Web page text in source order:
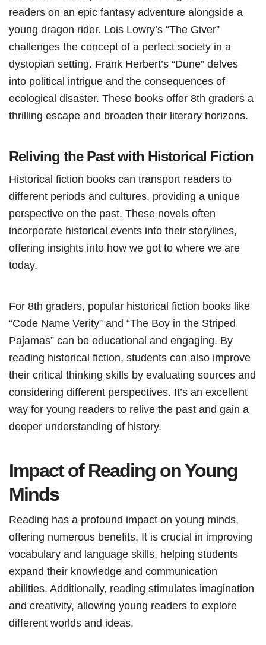
readers on an epic fantasy adventure alongside a
young dragon rider. Lois Lowry’s “The Giver”
challenges the concept of a perfect society in a
dystopian setting. Frank Herbert’s “Dune” delves
into political intrigue and the consequences of
ecological disaster. These books offer 8th graders a
thrilling escape and broaden their literary horizons.
Reliving the Past with Historical Fiction
Historical fiction books can transport readers to
different periods and cultures, providing a unique
perspective on the past. These novels often
incorporate historical events into their storylines,
offering insights into how we got to where we are
today.
For 8th graders, popular historical fiction books like
“Code Name Verity” and “The Boy in the Striped
Pajamas” can be educational and engaging. By
reading historical fiction, students can also improve
their critical thinking skills by evaluating sources and
considering different perspectives. It’s an excellent
way for young readers to relive the past and gain a
deeper understanding of history.
Impact of Reading on Young
Minds
Reading has a profound impact on young minds,
offering numerous benefits. It is crucial in improving
vocabulary and language skills, helping students
expand their knowledge and communication
abilities. Additionally, reading stimulates imagination
and creativity, allowing young readers to explore
different worlds and ideas.